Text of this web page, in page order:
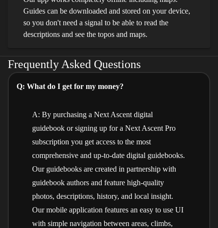
Guides can be downloaded and stored on your device,
so you don't need a signal to be able to read the
descriptions and see the topos and maps.
Frequently Asked Questions
Q: What do I get for my money?
A: By purchasing a Next Ascent digital
guidebook or signing up for a Next Ascent Pro
subscription you get access to the most
comprehensive and up-to-date digital guidebooks.
Our guidebooks are created in partnership with
guidebook authors and feature high-quality
photos, descriptions, history, and local insight.
Our mobile application features an easy to use UI
with simple navigation between areas, climbs,